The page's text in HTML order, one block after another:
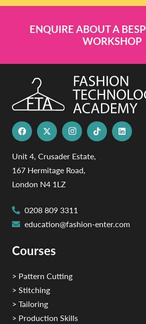
ENQUIRE ABOUT A
WORKSHOP
Unit 4, Crusader Estate,
167 Hermitage Road,
London N4 1LZ
0208 809 3311
education@fashion-enter.com
Courses
> Pattern Cutting
> Stitching
> Tailoring
> Production Skills